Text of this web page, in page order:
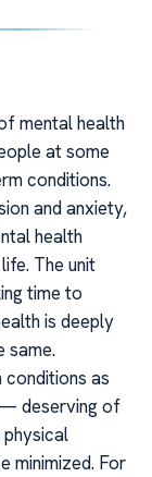
mental health
at some
conditions.
and anxiety,
health
The unit
time to
is deeply
same.
as
— deserving of
minimized. For